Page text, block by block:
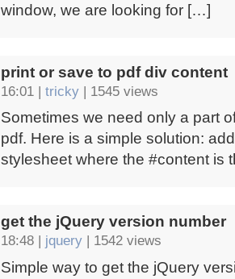
window, we are looking for […]
print or save to pdf div content
16:01 | tricky | 1545 views
Sometimes we need only a part
pdf. Here is a simple solution:
stylesheet where the #content is
get the jQuery version number
18:48 | jquery | 1542 views
Simple way to get the jQuery